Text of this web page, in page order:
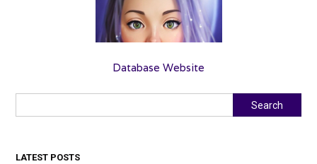
Database Website
Search
LATEST POSTS